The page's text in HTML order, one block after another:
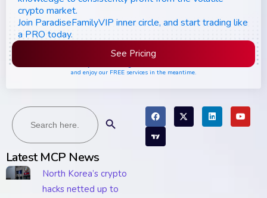
Search
for:
Latest MCP News
North Korea’s crypto
hacks netted up to
crypto market.
Join ParadiseFamilyVIP inner circle, and start trading like
a PRO today.
See Pricing
and enjoy our FREE services in the meantime.